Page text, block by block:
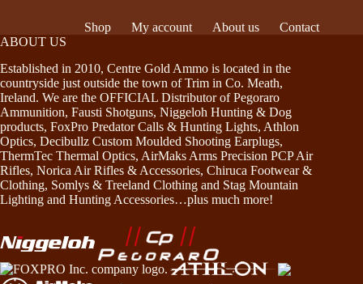
Shop My account About us
Contact
ABOUT US
Established in 2010, Centre Gold Ammo is located in the
countryside just outside the town of Trim in Co. Meath,
Ireland. We are the OFFICIAL Distributor of Pegoraro
Ammunition, Fausti Shotguns, Niggeloh Hunting & Dog
products, FoxPro Predator Calls & Hunting Lights, Athlon
Optics, Decibullz Custom Moulded Shooting Earplugs,
ThermTec Thermal Optics, AirMaks Arms Precision PCP Air
Rifles, Norica Air Rifles & Accessories, Chiruca Footwear &
Clothing, Somlys & Treeland Clothing and Stag Mountain
Lighting and Hunting Accessories…plus much more!